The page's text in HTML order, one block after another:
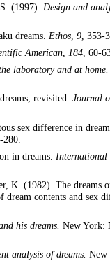
(1997). Design and
dreams. Ethos 9 , 353-
American 184 , 60-
laboratory and at home.
revisited. Journal
sex difference in
in dreams. International
K. (1982). The dreams
dream contents and sex
his dreams. New York:
analysis of dreams. New